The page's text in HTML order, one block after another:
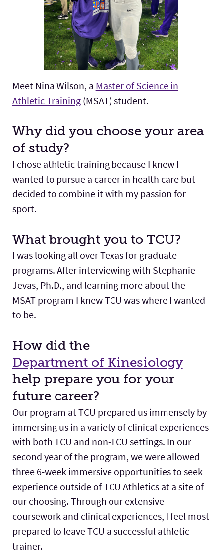
Meet Nina Wilson, a Master of Science in
Athletic Training(MSAT) student.
Why did you choose your area
of study?
I chose athletic training because I knew I
wanted to pursue a career in health care but
decided to combine it with my passion for
sport.
What brought you to TCU?
I was looking all over Texas for graduate
programs. After interviewing with Stephanie
Jevas, Ph.D., and learning more about the
MSAT program I knew TCU was where I wanted
to be.
How did the
Department of Kinesiology
help prepare you for your
future career?
Our program at TCU prepared us immensely by
immersing us in a variety of clinical experiences
with both TCU and non-TCU settings. In our
second year of the program, we were allowed
three 6-week immersive opportunities to seek
experience outside of TCU Athletics at a site of
our choosing. Through our extensive
coursework and clinical experiences, I feel most
prepared to leave TCU a successful athletic
trainer.